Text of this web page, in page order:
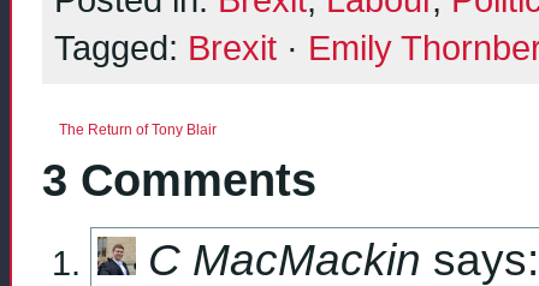
Tagged: Brexit · Emily
The Return of Tony Blair
3 Comments
C MacMackin says: